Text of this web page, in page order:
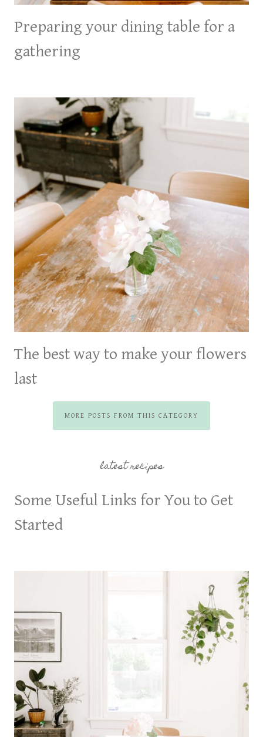
Preparing your dining table for a
gathering
The best way to make your flowers
last
MORE POSTS FROM THIS CATEGORY
latest recipes
Some Useful Links for You to Get
Started